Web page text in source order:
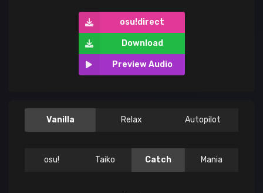
osu!direct
Download
Preview Audio
Vanilla Relax Autopilot
osu! Taiko Catch Mania